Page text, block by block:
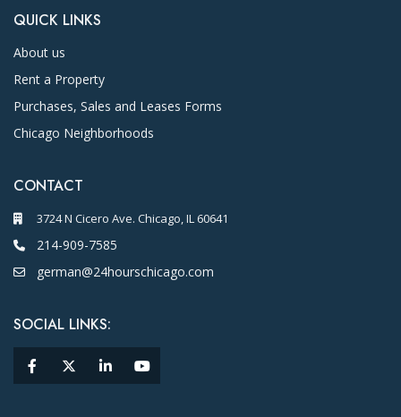
QUICK LINKS
About us
Rent a Property
Purchases, Sales and Leases Forms
Chicago Neighborhoods
CONTACT
3724 N Cicero Ave. Chicago, IL 60641
214-909-7585
german@24hourschicago.com
SOCIAL LINKS: